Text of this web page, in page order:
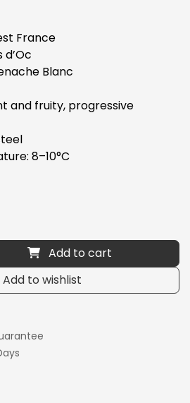
France
Blanc
and fruity, progressive
8–10°C
Add to cart
Add to wishlist